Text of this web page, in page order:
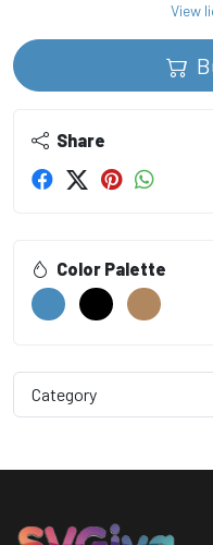
View
Share
Color Palette
Category